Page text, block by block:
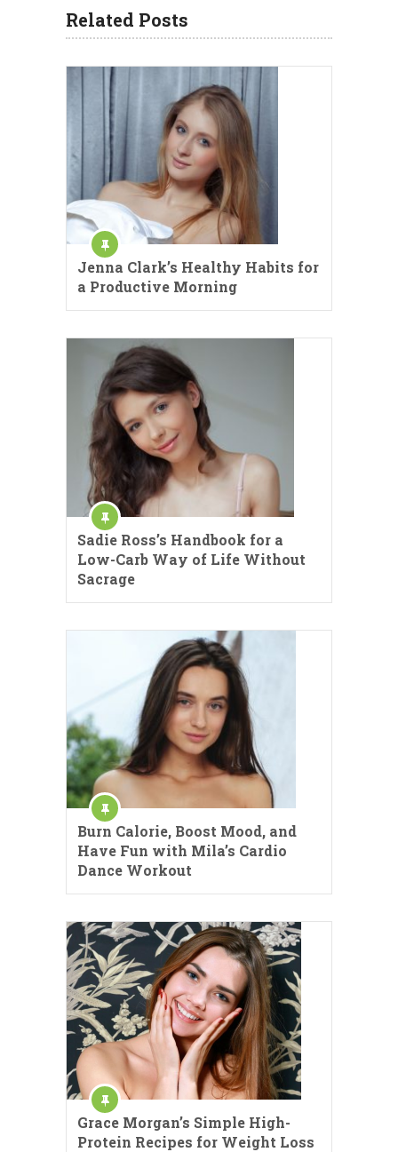
Related Posts
Jenna Clark’s Healthy Habits for
a Productive Morning
Sadie Ross’s Handbook for a
Low-Carb Way of Life Without
Sacrage
Burn Calorie, Boost Mood, and
Have Fun with Mila’s Cardio
Dance Workout
Grace Morgan’s Simple High-
Protein Recipes for Weight Loss